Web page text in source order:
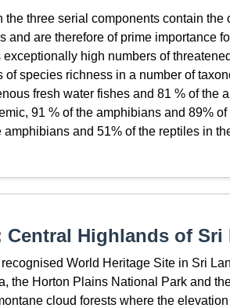
three serial components contain the
and are therefore of prime importance
high numbers of
species richness in a number of
fresh water fishes and 81 % of the
91 % of the amphibians and 89%
and 51% of the reptiles in
Highlands of Sri
World Heritage Site in Sri
the Horton Plains National Park and
cloud forests where the